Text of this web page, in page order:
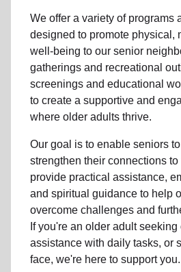
We offer a variety of programs
designed to promote physical,
well-being to our senior
gatherings and recreational
screenings and educational
to create a supportive and
where older adults thrive.
Our goal is to enable seniors
strengthen their connections
provide practical assistance,
and spiritual guidance to help
overcome challenges and
If you're an older adult
assistance with daily tasks, or
face, we're here to support you.